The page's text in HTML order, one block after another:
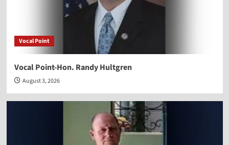
Vocal Point
Vocal Point-Hon. Randy Hultgren
August 3, 2026